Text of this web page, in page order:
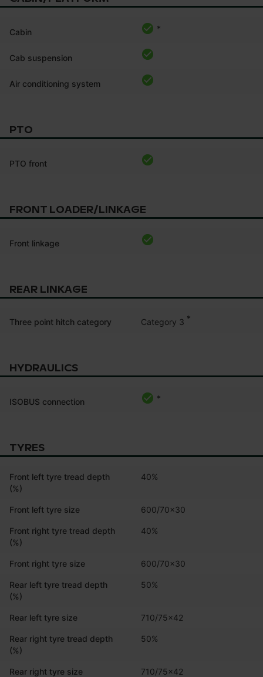
Cabin *
Cab suspension
Air conditioning system
PTO
PTO front
FRONT LOADER/LINKAGE
Front linkage
REAR LINKAGE
Three point hitch category Category 3 *
HYDRAULICS
ISOBUS connection *
TYRES
Front left tyre tread depth
(%)
40%
Front left tyre size 600/70x30
Front right tyre tread depth
(%)
40%
Front right tyre size 600/70x30
Rear left tyre tread depth
(%)
50%
Rear left tyre size 710/75x42
Rear right tyre tread depth
(%)
50%
Rear right tyre size 710/75x42